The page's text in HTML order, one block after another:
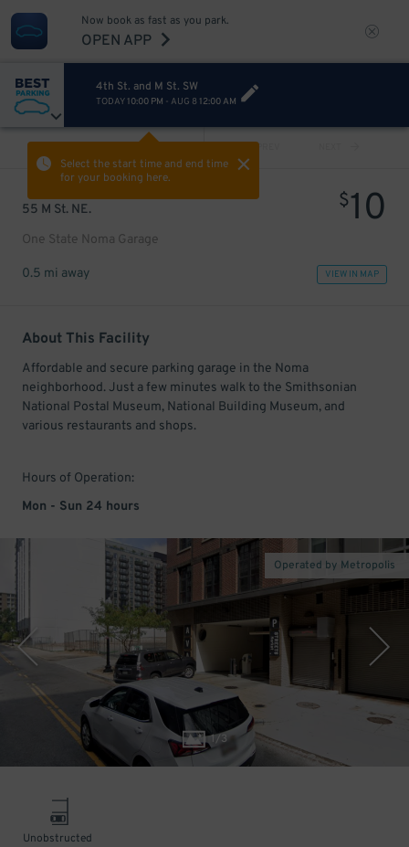
Now book as fast as you park.
OPEN APP
4th St. and M St. SW
TODAY 10:00 PM - AUG 8 12:00 AM
Select the start time and end time
for your booking here.
PREV
55 M St. NE.
One State Noma Garage
$10
0.5 mi away VIEW IN MAP
About This Facility
Affordable and secure parking garage in the Noma
neighborhood. Just a few minutes walk to the Smithsonian
National Postal Museum, National Building Museum, and
various restaurants and shops.
Hours of Operation:
Mon - Sun 24 hours
1/3
Operated by Metropolis
Unobstructed